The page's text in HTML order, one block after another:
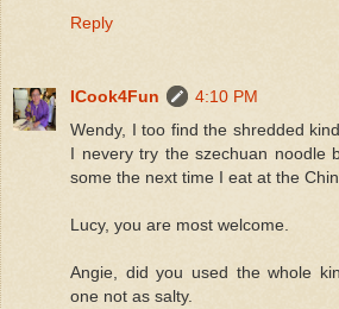
Reply
ICook4Fun
4:10 PM
Wendy, I too find the shredded
I nevery try the szechuan noodle
some the next time I eat at the
Lucy, you are most welcome.
Angie, did you used the whole
one not as salty.